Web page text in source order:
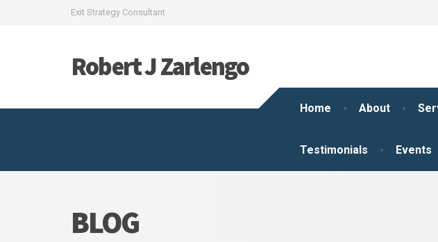
Exit Strategy Consultant
Robert J Zarlengo
Home About
Testimonials Events
BLOG